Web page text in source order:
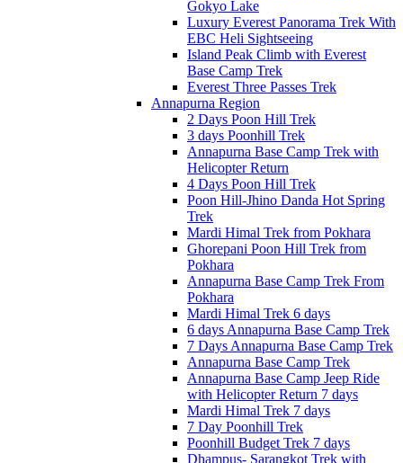
Gokyo Lake
Luxury Everest Panorama Trek With
EBC Heli Sightseeing
Island Peak Climb with Everest
Base Camp Trek
Everest Three Passes Trek
Annapurna Region
2 Days Poon Hill Trek
3 days Poonhill Trek
Annapurna Base Camp Trek with
Helicopter Return
4 Days Poon Hill Trek
Poon Hill-Jhino Danda Hot Spring
Trek
Mardi Himal Trek from Pokhara
Ghorepani Poon Hill Trek from
Pokhara
Annapurna Base Camp Trek From
Pokhara
Mardi Himal Trek 6 days
6 days Annapurna Base Camp Trek
7 Days Annapurna Base Camp Trek
Annapurna Base Camp Trek
Annapurna Base Camp Jeep Ride
with Helicopter Return 7 days
Mardi Himal Trek 7 days
7 Day Poonhill Trek
Poonhill Budget Trek 7 days
Dhampus- Sarangkot Trek with